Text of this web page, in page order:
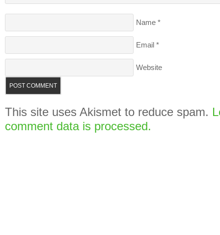
Name *
Email *
Website
This site uses Akismet to reduce spam.
comment data is processed.